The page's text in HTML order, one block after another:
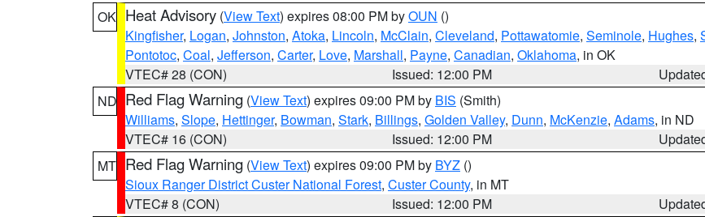
OK Heat Advisory (View Text) expires 08:00 PM byOUN ()
Kingfisher, Logan, Johnston, Atoka, Lincoln, McClain, Cleveland, Pottawatomie, Seminole, Hughes,
Pontotoc, Coal, Jefferson, Carter, Love, Marshall, Payne, Canadian, Oklahoma, in OK
VTEC# 28 (CON)
Issued: 12:00 PM
ND Red Flag Warning (View Text) expires 09:00 PM by BIS (Smith)
Williams, Slope, Hettinger, Bowman, Stark, Billings, Golden Valley, Dunn, McKenzie, Adams, in ND
VTEC# 16 (CON)
Issued: 12:00 PM
MT Red Flag Warning (View Text) expires 09:00 PM by BYZ ()
Sioux Ranger District Custer National Forest, Custer County, in MT
VTEC# 8 (CON)
Issued: 12:00 PM